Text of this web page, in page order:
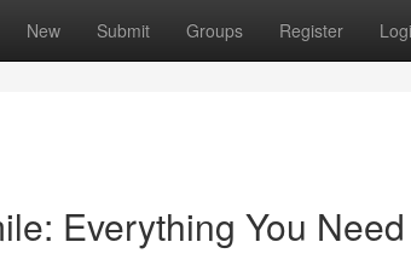
New Submit Groups Register
Everything You